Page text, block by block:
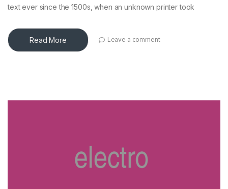
text ever since the 1500s, when an unknown printer took
Read More Leave a comment